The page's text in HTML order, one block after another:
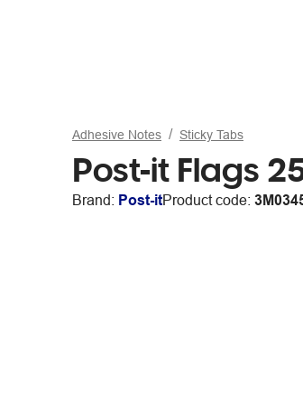
Adhesive Notes Sticky Tabs
Post-it Flags
Brand: Post-itProduct code: